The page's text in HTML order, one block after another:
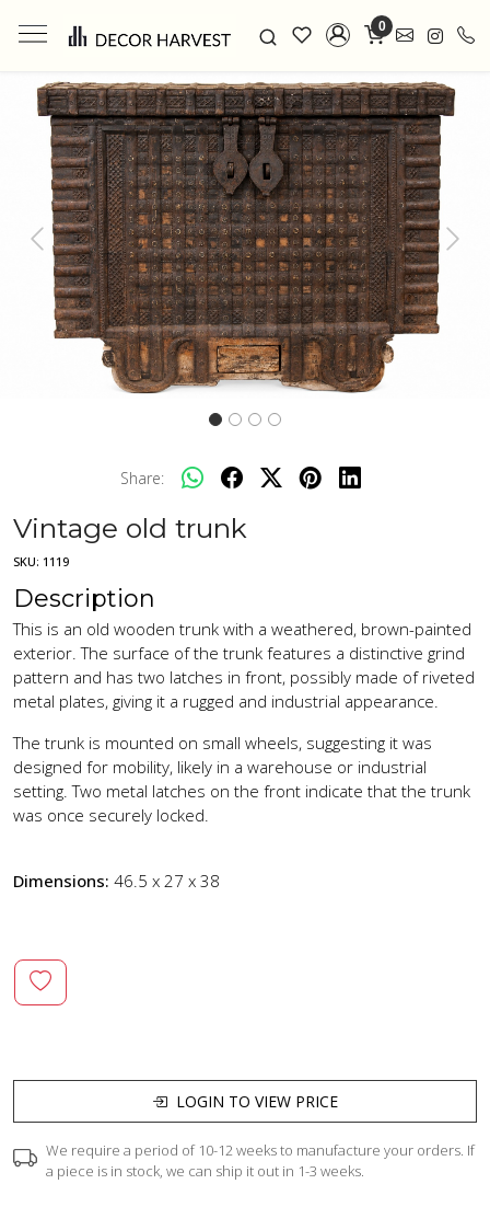
0
Previous Next
Share:
Vintage old trunk
SKU: 1119
Description
This is an old wooden trunk with a weathered, brown-painted
exterior. The surface of the trunk features a distinctive grind
pattern and has two latches in front, possibly made of riveted
metal plates, giving it a rugged and industrial appearance.
The trunk is mounted on small wheels, suggesting it was
designed for mobility, likely in a warehouse or industrial
setting. Two metal latches on the front indicate that the trunk
was once securely locked.
Dimensions: 46.5 x 27 x 38
LOGIN TO VIEW PRICE
We require a period of 10-12 weeks to manufacture your orders. If
a piece is in stock, we can ship it out in 1-3 weeks.